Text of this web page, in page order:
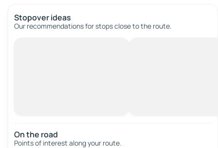
Stopover ideas
Our recommendations for stops close to the route.
On the road
Points of interest along your route.